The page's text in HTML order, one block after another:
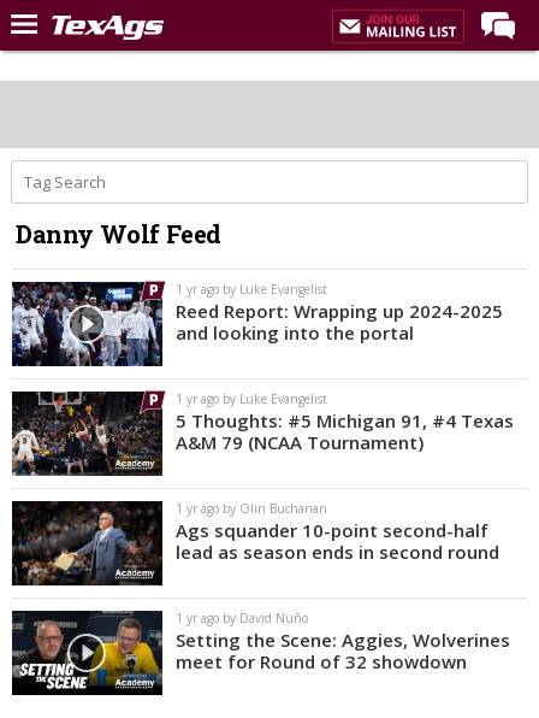
Home
Post of the Day
Premium Feed
Recruiting
Football
More Sports
Texas Aggies United
TexAgs Live
More
Log In
Register
Night Mode
OFF
Danny Wolf Feed
1 yr ago by Luke Evangelist
Reed Report: Wrapping up 2024-2025
and looking into the portal
1 yr ago by Luke Evangelist
5 Thoughts: #5 Michigan 91, #4 Texas
A&M 79 (NCAA Tournament)
1 yr ago by Olin Buchanan
Ags squander 10-point second-half
lead as season ends in second round
1 yr ago by David Nuño
Setting the Scene: Aggies, Wolverines
meet for Round of 32 showdown